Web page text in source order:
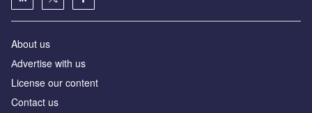
About us
Аdvertise with us
License our content
Contact us